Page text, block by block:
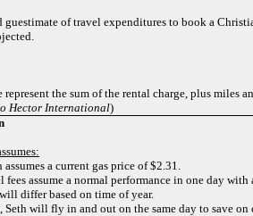
guestimate of travel expenditures to book a
the sum of the rental charge, plus miles
Hector International)
a current gas price of $2.31.
fees assume a normal performance in one day
differ based on time of year.
Seth will fly in and out on the same day to save on